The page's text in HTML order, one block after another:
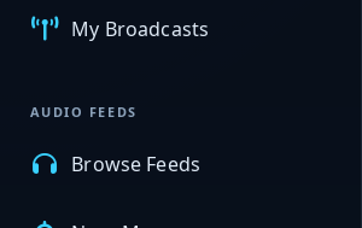
My Broadcasts
AUDIO FEEDS
Browse Feeds